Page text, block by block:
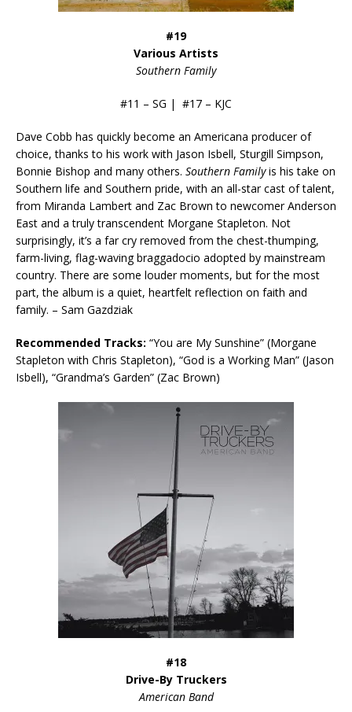
#19
Various Artists
Southern Family
#11 – SG | #17 – KJC
Dave Cobb has quickly become an Americana producer of
choice, thanks to his work with Jason Isbell, Sturgill Simpson,
Bonnie Bishop and many others. Southern Familyis his take on
Southern life and Southern pride, with an all-star cast of talent,
from Miranda Lambert and Zac Brown to newcomer Anderson
East and a truly transcendent Morgane Stapleton. Not
surprisingly, it’s a far cry removed from the chest-thumping,
farm-living, flag-waving braggadocio adopted by mainstream
country. There are some louder moments, but for the most
part, the album is a quiet, heartfelt reflection on faith and
family. – Sam Gazdziak
Recommended Tracks: “You are My Sunshine” (Morgane
Stapleton with Chris Stapleton), “God is a Working Man” (Jason
Isbell), “Grandma’s Garden” (Zac Brown)
#18
Drive-By Truckers
American Band